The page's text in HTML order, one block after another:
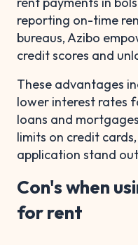
reporting on-time
bureaus, Azibo
credit scores and
These advantages
lower interest rates
loans and
limits on credit
application stand
Con's when
for rent